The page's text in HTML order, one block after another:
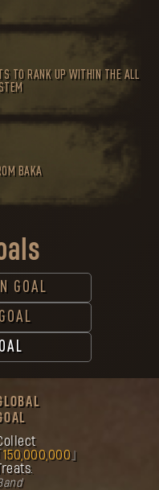
TO RANK UP WITHIN THE ALL
BAKA
GOAL
150,000,000